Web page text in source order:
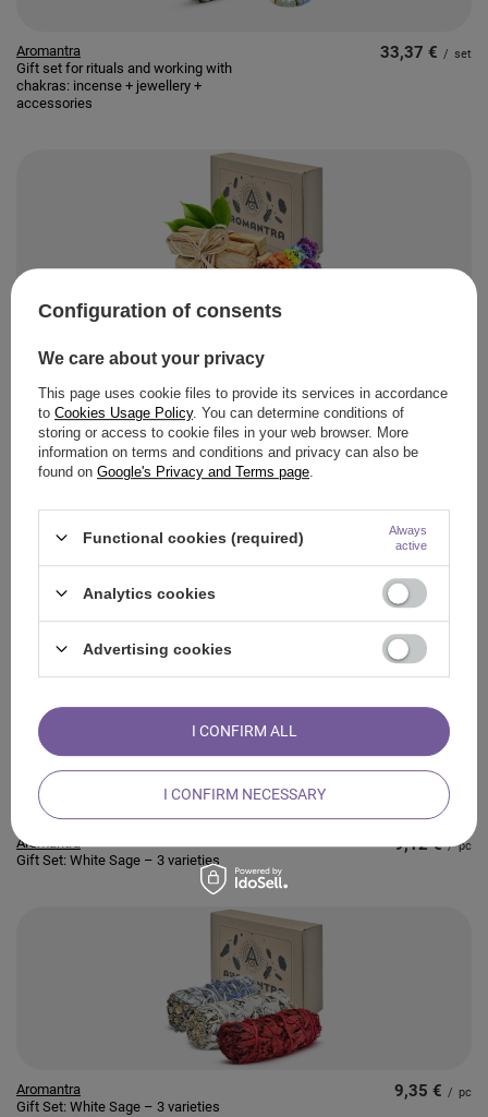
Aromantra
Gift set for rituals and working with
chakras: incense + jewellery +
accessories
33,37 € / set
Gift Set: Palo Santo 50g + White
Sage "Seven Chakras"
Aromantra
11,17 €
Aromantra
Gift Set: White Sage – 3 varieties
9,12 € / pc
Aromantra
Gift Set: White Sage – 3 varieties
9,35 € / pc
Configuration of consents
We care about your privacy
This page uses cookie files to provide its services in accordance
to Cookies Usage Policy. You can determine conditions of
storing or access to cookie files in your web browser. More
information on terms and conditions and privacy can also be
found on Google's Privacy and Terms page
Functional cookies (required)
Always
active
Analytics cookies
Advertising cookies
I CONFIRM NECESSARY
I CONFIRM ALL